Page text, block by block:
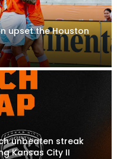
upset the Houston
unbeaten streak
Kansas City II